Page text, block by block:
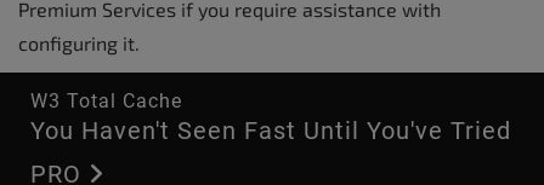
Premium Services if you require assistance with
configuring it.
W3 Total Cache
You Haven't Seen Fast Until You've Tried
PRO